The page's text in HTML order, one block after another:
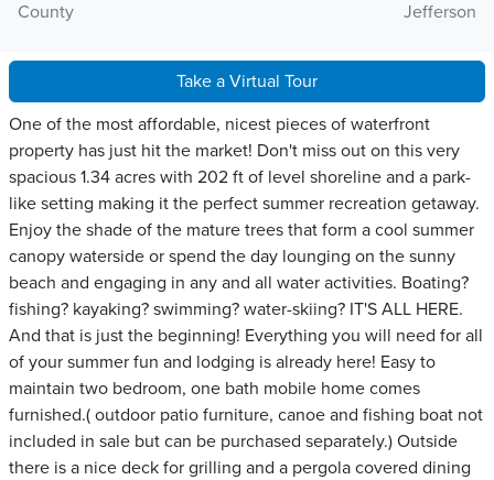
County
Jefferson
Take a Virtual Tour
One of the most affordable, nicest pieces of waterfront
property has just hit the market! Don't miss out on this very
spacious 1.34 acres with 202 ft of level shoreline and a park-
like setting making it the perfect summer recreation getaway.
Enjoy the shade of the mature trees that form a cool summer
canopy waterside or spend the day lounging on the sunny
beach and engaging in any and all water activities. Boating?
fishing? kayaking? swimming? water-skiing? IT'S ALL HERE.
And that is just the beginning! Everything you will need for all
of your summer fun and lodging is already here! Easy to
maintain two bedroom, one bath mobile home comes
furnished.( outdoor patio furniture, canoe and fishing boat not
included in sale but can be purchased separately.) Outside
there is a nice deck for grilling and a pergola covered dining